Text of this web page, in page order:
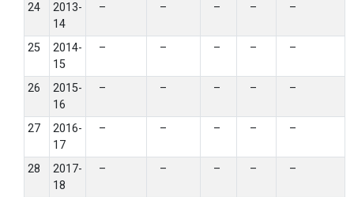
24
2013-
14
– – – – –
25
2014-
15
– – – – –
26
2015-
16
– – – – –
27
2016-
17
– – – – –
28
2017-
18
– – – – –